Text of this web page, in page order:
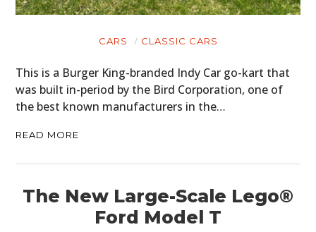
CARS CLASSIC CARS
This is a Burger King-branded Indy Car go-kart that
was built in-period by the Bird Corporation, one of
the best known manufacturers in the…
READ MORE
The New Large-Scale Lego®
Ford Model T